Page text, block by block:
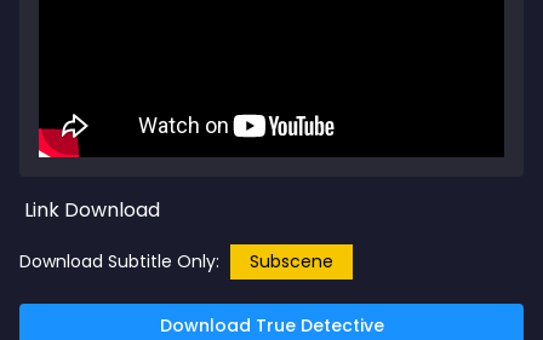
Link Download
Download Subtitle Only: Subscene
Download True Detective